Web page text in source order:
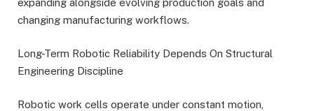
changing manufacturing workflows.
Long-Term Robotic Reliability Depends On Structural
Engineering Discipline
Robotic work cells operate under constant motion,